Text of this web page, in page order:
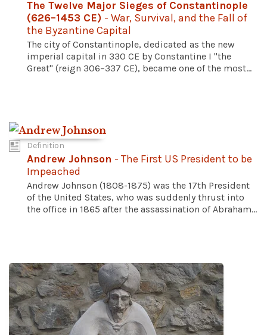
The Twelve Major Sieges of Constantinople
(626–1453 CE) - War, Survival, and the Fall of
the Byzantine Capital
The city of Constantinople, dedicated as the new
imperial capital in 330 CE by Constantine I "the
Great" (reign 306–337 CE), became one of the most...
Definition
Andrew Johnson - The First US President to be
Impeached
Andrew Johnson (1808-1875) was the 17th President
of the United States, who was suddenly thrust into
the office in 1865 after the assassination of Abraham...